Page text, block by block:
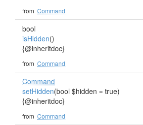
from Command
bool
isHidden()
{@inheritdoc}
from Command
Command
setHidden(bool $hidden = true)
{@inheritdoc}
from Command